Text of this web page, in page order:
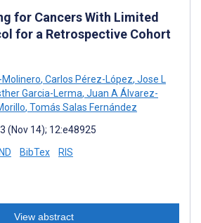
for Cancers With Limited
for a Retrospective Cohort
, Carlos Pérez-López, Jose L
Garcia-Lerma, Juan A Álvarez-
, Tomás Salas Fernández
(Nov 14); 12:e48925
BibTex RIS
View abstract